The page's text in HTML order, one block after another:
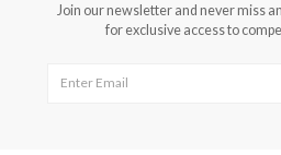
Join our newsletter and never miss
for exclusive access to